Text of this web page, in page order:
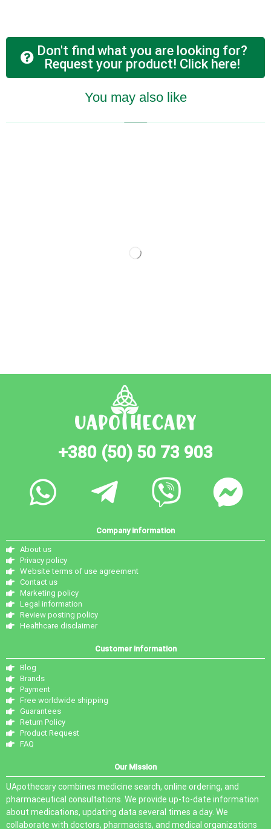
Don't find what you are looking for?
Request your product! Click here!
You may also like
+380 (50) 50 73 903
Company information
About us
Privacy policy
Website terms of use agreement
Contact us
Marketing policy
Legal information
Review posting policy
Healthcare disclaimer
Customer information
Blog
Brands
Payment
Free worldwide shipping
Guarantees
Return Policy
Product Request
FAQ
Our Mission
UApothecary combines medicine search, online ordering, and
pharmaceutical consultations. We provide up-to-date information
about medications, updating data several times a day. We
collaborate with doctors, pharmacists, and medical organizations